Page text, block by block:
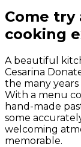
Come try
cooking
A beautiful
Cesarina
the many
With a menu
hand-made
some
welcoming
memorable.